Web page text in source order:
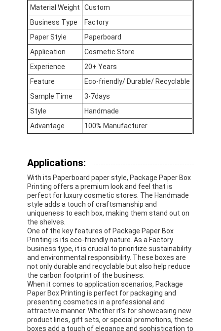
Home
Products
About Us
Factory Tour
Quality Control
Contact Us
News
Material Weight
Custom
Business Type
Factory
Paper Style
Paperboard
Application
Cosmetic Store
Experience
20+ Years
Feature
Eco-friendly/ Durable/ Recyclable
Sample Time
3-7days
Style
Handmade
Advantage
100% Manufacturer
Applications:
With its Paperboard paper style, Package Paper Box
Printing offers a premium look and feel that is
perfect for luxury cosmetic stores. The Handmade
style adds a touch of craftsmanship and
uniqueness to each box, making them stand out on
the shelves.
One of the key features of Package Paper Box
Printing is its eco-friendly nature. As a Factory
business type, it is crucial to prioritize sustainability
and environmental responsibility. These boxes are
not only durable and recyclable but also help reduce
the carbon footprint of the business.
When it comes to application scenarios, Package
Paper Box Printing is perfect for packaging and
presenting cosmetics in a professional and
attractive manner. Whether it's for showcasing new
product lines, gift sets, or special promotions, these
boxes add a touch of elegance and sophistication to